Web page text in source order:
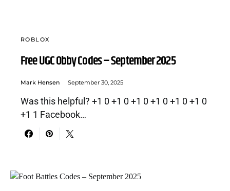
ROBLOX
Free UGC Obby Codes – September 2025
Mark Hensen September 30, 2025
Was this helpful? +1 0 +1 0 +1 0 +1 0 +1 0 +1 0
+1 1 Facebook…